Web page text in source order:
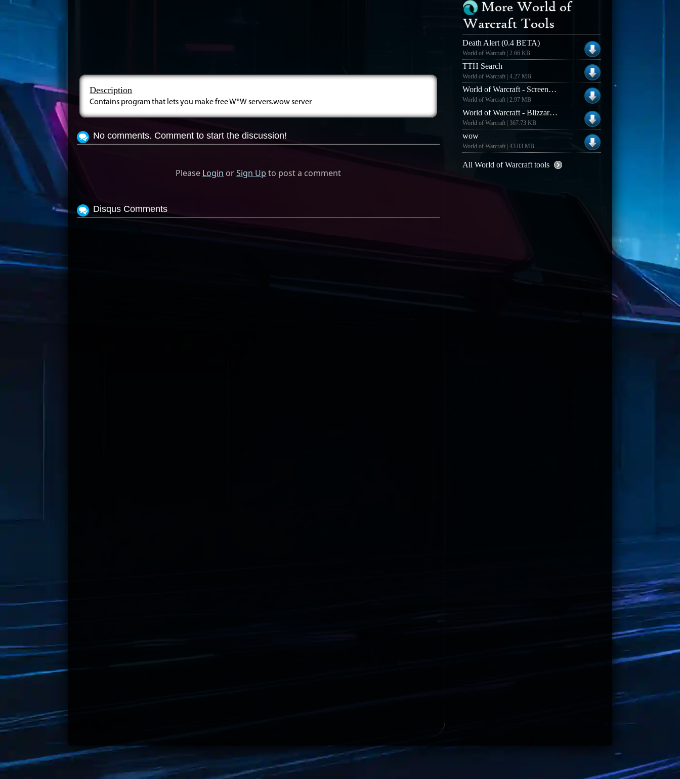
Description
Contains program that lets you make free W*W servers.wow server
No comments. Comment to start the discussion!
Please Login orSign Up to post a comment
Disqus Comments
More World of
Warcraft Tools
Death Alert (0.4 BETA)
World of Warcraft | 2.66 KB
TTH Search
World of Warcraft | 4.27 MB
World of Warcraft - Screenshot Manager
World of Warcraft | 2.97 MB
World of Warcraft - Blizzard Background Downloader
World of Warcraft | 367.73 KB
wow
World of Warcraft | 43.03 MB
All World of Warcraft tools